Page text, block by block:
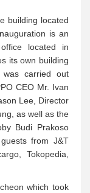
building located
is an
located in
its own building
was carried out
CEO Mr. Ivan
Lee, Director
as well as the
Budi Prakoso
from J&T
Tokopedia,
which took